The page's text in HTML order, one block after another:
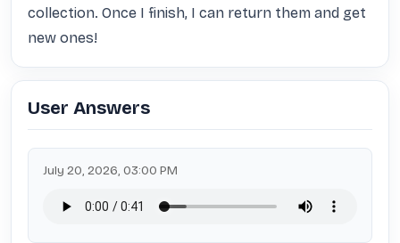
collection. Once I finish, I can return them and get
new ones!
User Answers
July 20, 2026, 03:00 PM